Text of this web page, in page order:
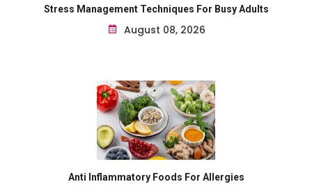
Stress Management Techniques For Busy Adults
August 08, 2026
Anti Inflammatory Foods For Allergies